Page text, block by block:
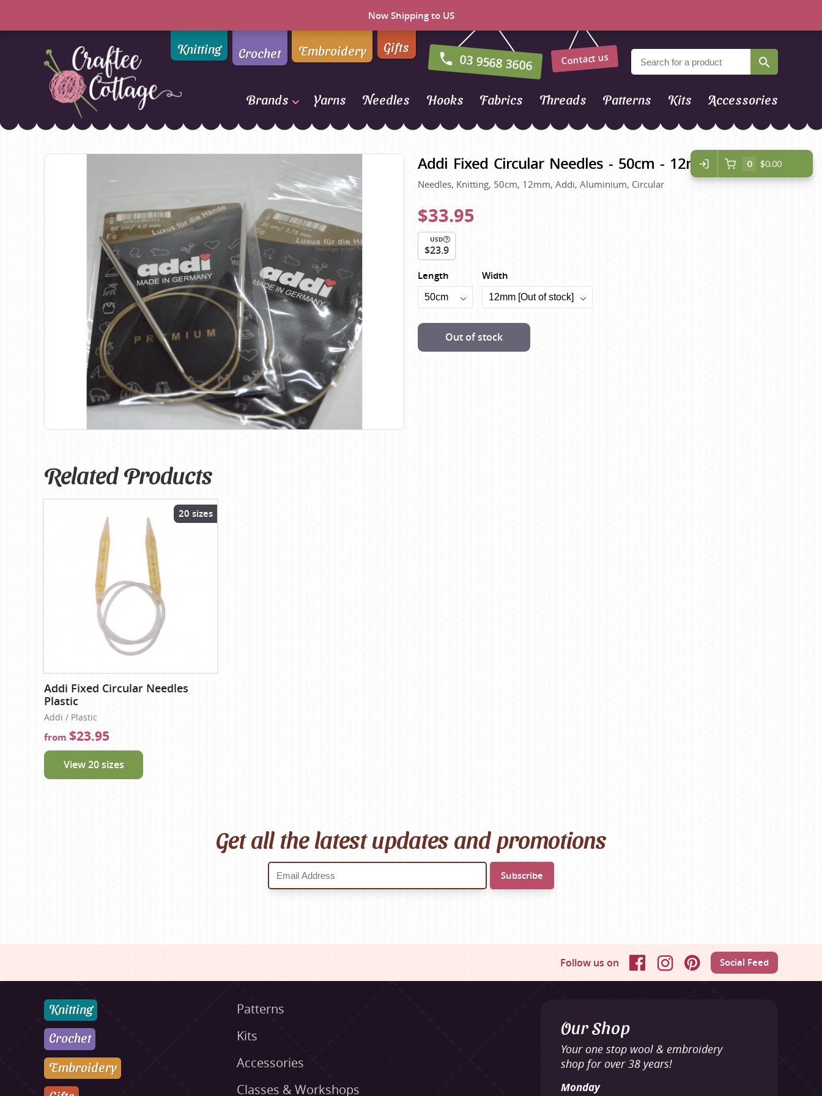
Now Shipping to US
Craftee
Knitting Crochet Embroidery Gifts
03 9568 3606 Contact us
Brands
Addi
Alpaca Yarns of New
AMANO Yarns
Araucania
Bambini
Bellissimo
Birch
Butterfly Greek
Chaska Yarns
CIRCULO
Cleckheaton
Clover
Corinne Lapierre
Debra Kinsey Knits
DMC
Ella Rae
FIORI
Heirloom
Jody Long
Juniper Moon Farm
Katia
KFI
King Cole
Knit Pro
Lana Gatto
Lang Yarns
Lykke Crafts
Malabrigo Yarns
Naturally Yarns of New
Opal Sock Yarn
Panda
Patons
Queensland Collection
Rosarios 4
Scheepjes
Sesia Yarns
Shepherd
Shepherds Bush
Sirdar
Wool Addicts by Lang
Yarns Needles Hooks Fabrics Threads Patterns Kits Accessories
Addi Fixed Circular Needles - 50cm - 12mm
Needles, Knitting, 50cm, 12mm, Addi, Aluminium, Circular
$33.95
USD
$23.9
Length Width
Out of stock
Related Products
20 sizes
Addi Fixed Circular Needles
Plastic
Addi / Plastic
from $23.95
View 20 sizes
Get all the latest updates and promotions
Follow us on FacebookInstagramPinterestSocial Feed
Knitting
Crochet
Embroidery
Patterns
Kits
Accessories
Classes & Workshops
Our Shop
Your one stop wool & embroidery
shop for over 38 years!
Monday
0 $0.00